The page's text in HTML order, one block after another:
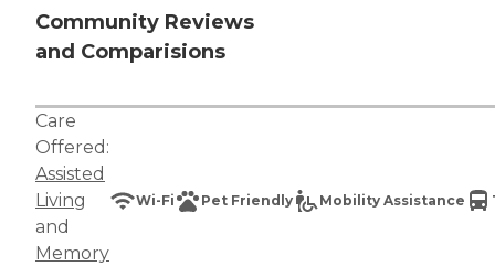
Community Reviews
and Comparisions
Care
Offered:
Assisted
Living
and
Memory
Wi-Fi Pet Friendly Mobility Assistance